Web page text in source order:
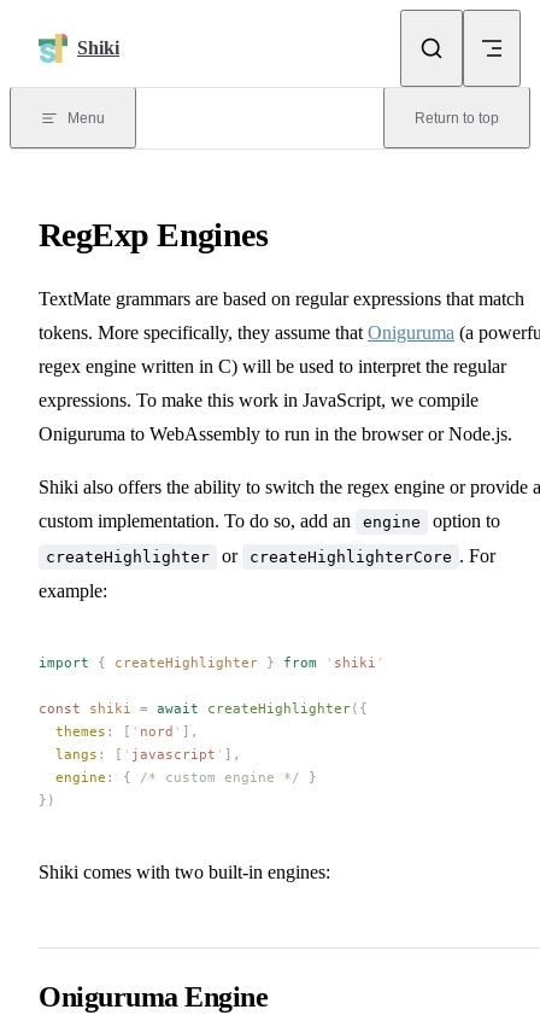
Shiki
Menu Return to top
RegExp Engines
TextMate grammars are based on regular expressions that match
tokens. More specifically, they assume that Oniguruma (a
regex engine written in C) will be used to interpret the regular
expressions. To make this work in JavaScript, we compile
Oniguruma to WebAssembly to run in the browser or Node.js.
Shiki also offers the ability to switch the regex engine or provide a
custom implementation. To do so, add an
engine option to
createHighlighter or createHighlighterCore . For
example:
import { createHighlighter } from ' shiki '
const shiki = await createHighlighter({
  themes
: [ ' nord ' ],
  langs
: [ ' javascript ' ],
  engine
: { /* custom engine */ }
})
Shiki comes with two built-in engines:
Oniguruma Engine